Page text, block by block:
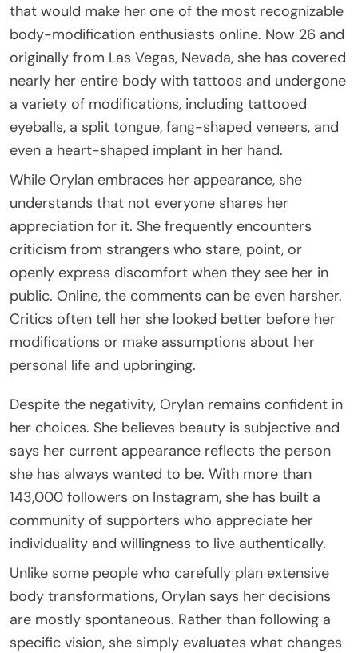
that would make her one of the most recognizable
body-modification enthusiasts online. Now 26 and
originally from Las Vegas, Nevada, she has covered
nearly her entire body with tattoos and undergone
a variety of modifications, including tattooed
eyeballs, a split tongue, fang-shaped veneers, and
even a heart-shaped implant in her hand.
While Orylan embraces her appearance, she
understands that not everyone shares her
appreciation for it. She frequently encounters
criticism from strangers who stare, point, or
openly express discomfort when they see her in
public. Online, the comments can be even harsher.
Critics often tell her she looked better before her
modifications or make assumptions about her
personal life and upbringing.
Despite the negativity, Orylan remains confident in
her choices. She believes beauty is subjective and
says her current appearance reflects the person
she has always wanted to be. With more than
143,000 followers on Instagram, she has built a
community of supporters who appreciate her
individuality and willingness to live authentically.
Unlike some people who carefully plan extensive
body transformations, Orylan says her decisions
are mostly spontaneous. Rather than following a
specific vision, she simply evaluates what changes